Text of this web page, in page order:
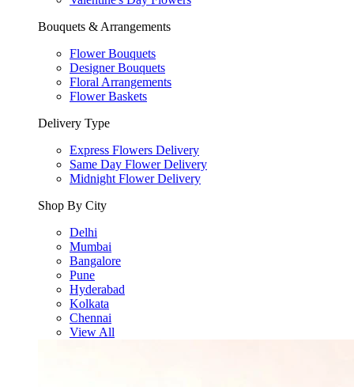
Bouquets & Arrangements
Flower Bouquets
Designer Bouquets
Floral Arrangements
Flower Baskets
Delivery Type
Express Flowers Delivery
Same Day Flower Delivery
Midnight Flower Delivery
Shop By City
Delhi
Mumbai
Bangalore
Pune
Hyderabad
Kolkata
Chennai
View All